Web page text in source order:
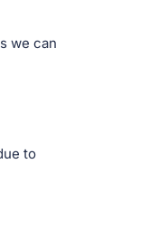
we can
to